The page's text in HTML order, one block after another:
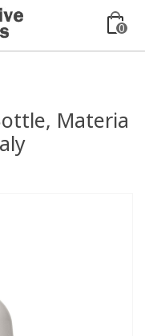
0
Materia